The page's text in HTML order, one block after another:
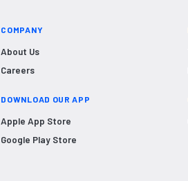
COMPANY
About Us
Careers
DOWNLOAD OUR APP
Apple App Store
Google Play Store